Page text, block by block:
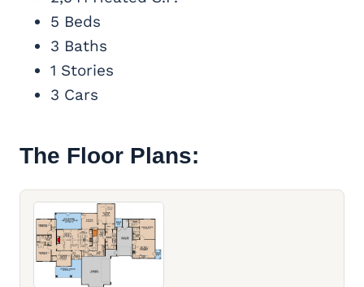
5 Beds
3 Baths
1 Stories
3 Cars
The Floor Plans: